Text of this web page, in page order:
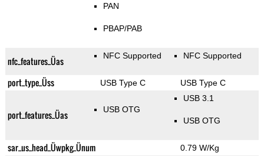
PAN
PBAP/PAB
nfc_features_Üas NFC Supported NFC Supported
port_type_Üss USB Type C USB Type C
port_features_Üas USB OTG
USB 3.1
USB OTG
sar_us_head_Üwpkg_Ünum 0.79 W/Kg